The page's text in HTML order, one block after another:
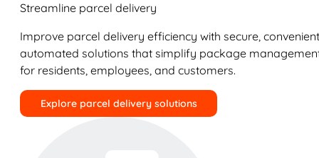
Streamline parcel delivery
Improve parcel delivery efficiency with secure,
automated solutions that simplify package
for residents, employees, and customers.
Explore parcel delivery solutions